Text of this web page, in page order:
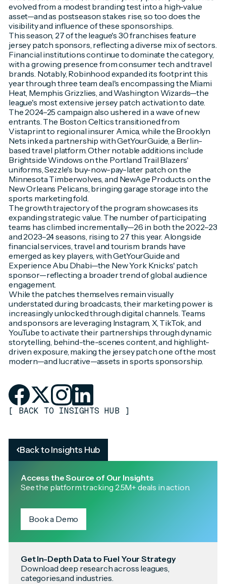
Back to Insights Hub
Access the Source of Our Insights
See the platform tracking 2.5M+ deals in action.
Book a Demo
Get In-Depth Data to Fuel Your Strategy
Download deep research across leagues,
categories,and industries.
evolved from a modest branding test into a high-value
asset—and as postseason stakes rise, so too does the
visibility and influence of these sponsorships.
This season, 27 of the league's 30 franchises feature
jersey patch sponsors, reflecting a diverse mix of sectors.
Financial institutions continue to dominate the category,
with a growing presence from consumer tech and travel
brands. Notably, Robinhood expanded its footprint this
year through three team deal's encompassing the Miami
Heat, Memphis Grizzlies, and Washington Wizards—the
league's most extensive jersey patch activation to date.
The 2024–25 campaign also ushered in a wave of new
entrants. The Boston Celtics transitioned from
Vistaprint to regional insurer Amica, while the Brooklyn
Nets inked a partnership with GetYourGuide, a Berlin-
based travel platform. Other notable additions include
Brightside Windows on the Portland Trail Blazers'
uniforms, Sezzle's buy-now-pay-later patch on the
Minnesota Timberwolves, and NewAge Products on the
New Orleans Pelicans, bringing garage storage into the
sports marketing fold.
The growth trajectory of the program showcases its
expanding strategic value. The number of participating
teams has climbed incrementally—26 in both the 2022–23
and 2023–24 seasons, rising to 27 this year. Alongside
financial services, travel and tourism brands have
emerged as key players, with GetYourGuide and
Experience Abu Dhabi—the New York Knicks' patch
sponsor—reflecting a broader trend of global audience
engagement.
While the patches themselves remain visually
understated during broadcasts, their marketing power is
increasingly unlocked through digital channels. Teams
and sponsors are leveraging Instagram, X, TikTok, and
YouTube to activate their partnerships through dynamic
storytelling, behind-the-scenes content, and highlight-
driven exposure, making the jersey patch one of the most
modern—and lucrative—assets in sports sponsorship.
[ BACK TO INSIGHTS HUB ]